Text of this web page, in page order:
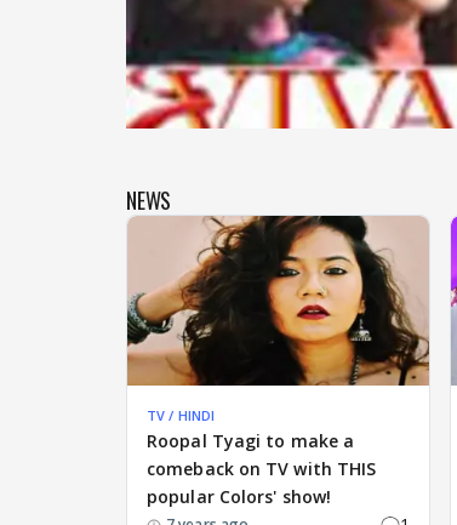
NEWS
TV / HINDI
Roopal Tyagi to make a
comeback on TV with THIS
popular Colors' show!